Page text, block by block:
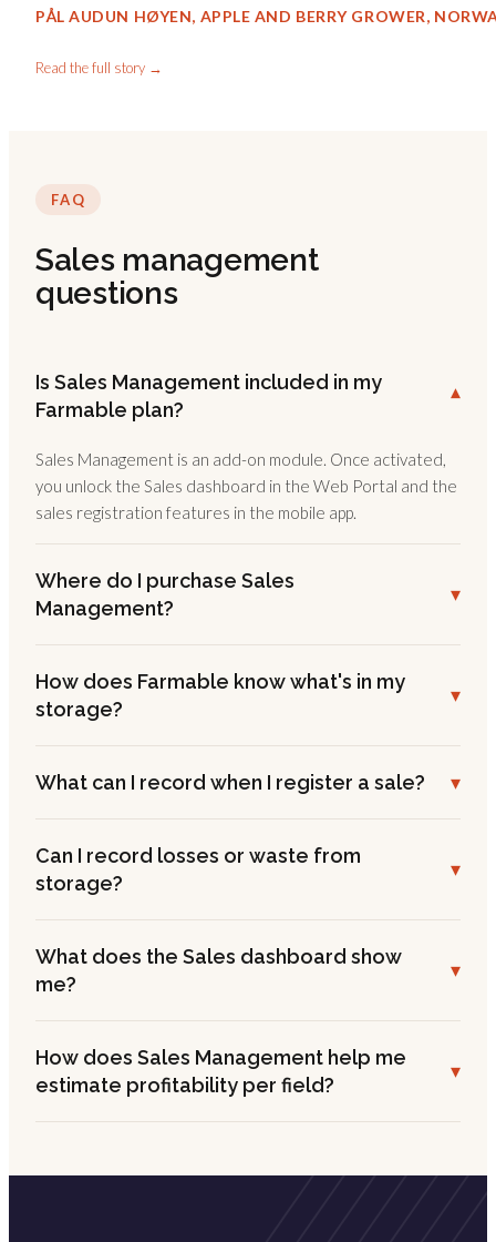
PÅL AUDUN HØYEN, APPLE AND BERRY GROWER,
Read the full story →
FAQ
Sales management
questions
Is Sales Management included in my
Farmable plan?
▾
Sales Management is an add-on module. Once activated,
you unlock the Sales dashboard in the Web Portal and the
sales registration features in the mobile app.
Where do I purchase Sales
Management?
▾
How does Farmable know what's in my
storage?
▾
What can I record when I register a sale? ▾
Can I record losses or waste from
storage?
▾
What does the Sales dashboard show
me?
▾
How does Sales Management help me
estimate profitability per field?
▾